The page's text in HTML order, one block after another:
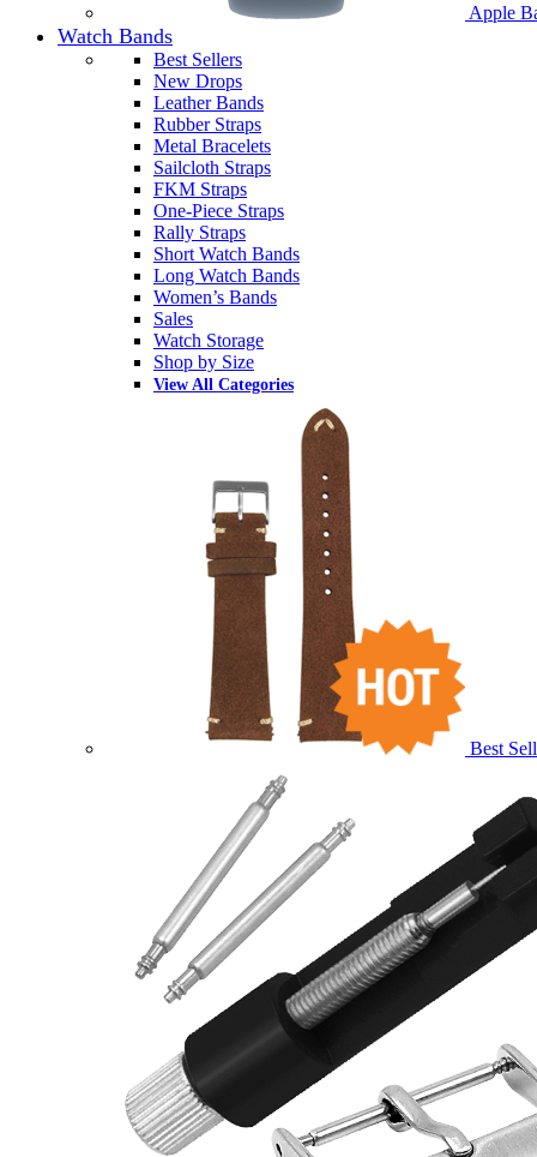
Apple
Watch Bands
Best Sellers
New Drops
Leather Bands
Rubber Straps
Metal Bracelets
Sailcloth Straps
FKM Straps
One-Piece Straps
Rally Straps
Short Watch Bands
Long Watch Bands
Women’s Bands
Sales
Watch Storage
Shop by Size
View All Categories
Best